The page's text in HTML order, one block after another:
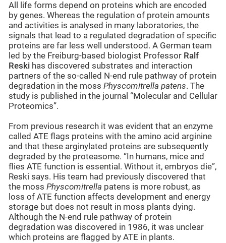
All life forms depend on proteins which are encoded
by genes. Whereas the regulation of protein amounts
and activities is analysed in many laboratories, the
signals that lead to a regulated degradation of specific
proteins are far less well understood. A German team
led by the Freiburg-based biologist Professor Ralf
Reski has discovered substrates and interaction
partners of the so-called N-end rule pathway of protein
degradation in the moss Physcomitrella patens. The
study is published in the journal “Molecular and Cellular
Proteomics”.
From previous research it was evident that an enzyme
called ATE flags proteins with the amino acid arginine
and that these arginylated proteins are subsequently
degraded by the proteasome. “In humans, mice and
flies ATE function is essential. Without it, embryos die”,
Reski says. His team had previously discovered that
the moss Physcomitrella patens is more robust, as
loss of ATE function affects development and energy
storage but does not result in moss plants dying.
Although the N-end rule pathway of protein
degradation was discovered in 1986, it was unclear
which proteins are flagged by ATE in plants.